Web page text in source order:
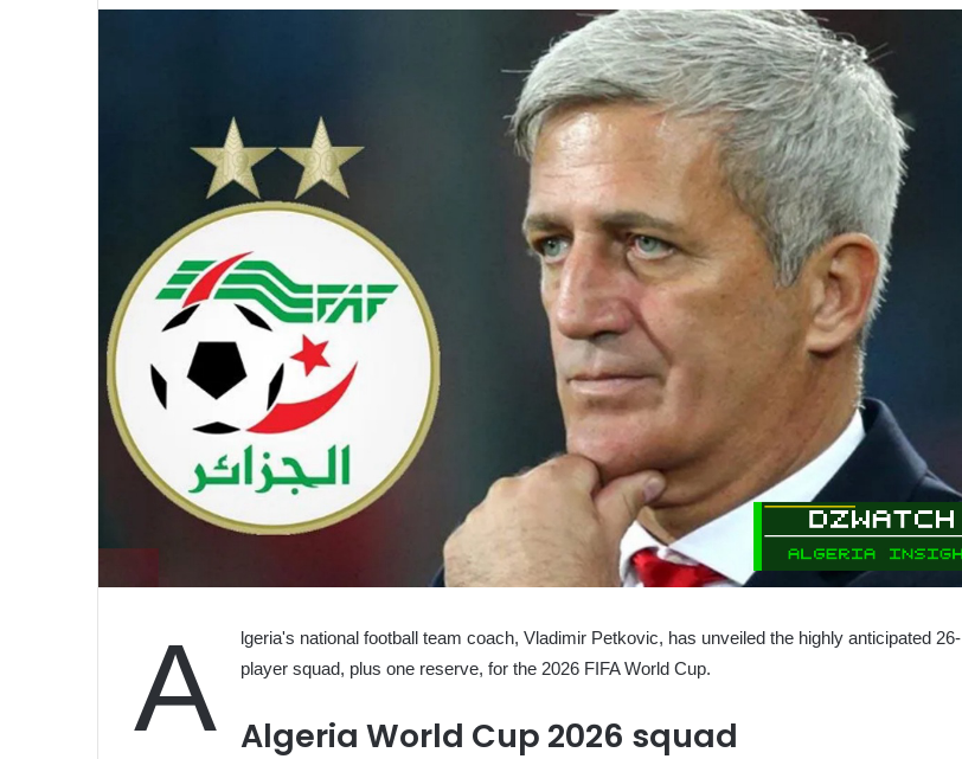
A
lgeria's national football team coach, Vladimir Petkovic, has unveiled the highly anticipated 26-
player squad, plus one reserve, for the 2026 FIFA World Cup.
Algeria World Cup 2026 squad